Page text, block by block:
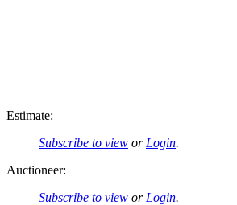
Estimate:
Subscribe to view or Login.
Auctioneer:
Subscribe to view or Login.